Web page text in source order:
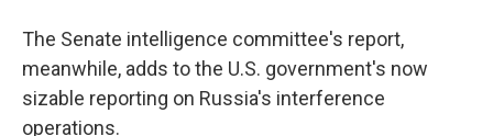
The Senate intelligence committee's report,
meanwhile, adds to the U.S. government's now
sizable reporting on Russia's interference
operations.